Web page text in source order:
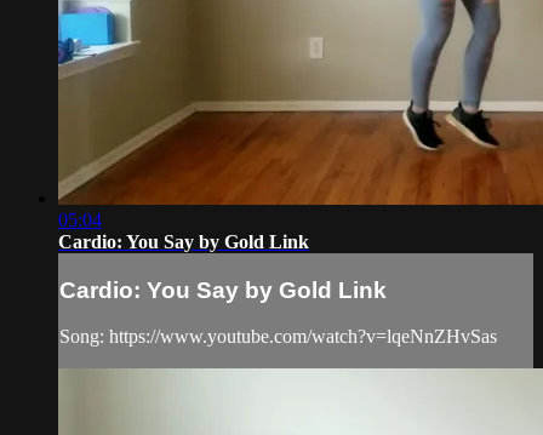
05:04
Cardio: You Say by Gold Link
Cardio: You Say by Gold Link
Song: https://www.youtube.com/watch?v=lqeNnZHvSas